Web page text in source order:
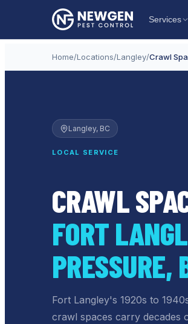
Services
Home/Locations/Langley/Crawl
Langley, BC
LOCAL SERVICE
CRAWL
FORT
PRESSURE,
Fort Langley's 1920s to
crawl spaces carry decades